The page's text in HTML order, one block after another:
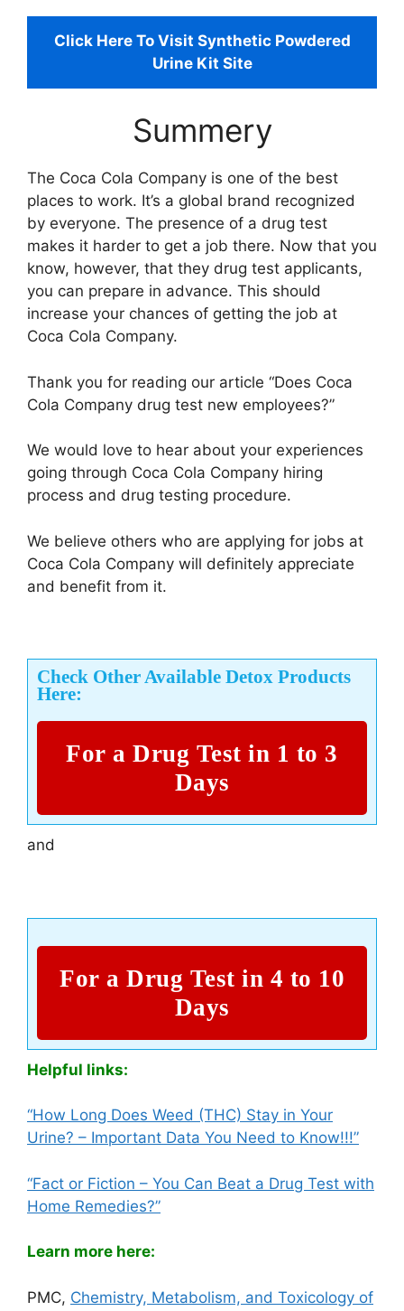
Click Here To Visit Synthetic Powdered
Urine Kit Site
Summery
The Coca Cola Company is one of the best
places to work. It’s a global brand recognized
by everyone. The presence of a drug test
makes it harder to get a job there. Now that you
know, however, that they drug test applicants,
you can prepare in advance. This should
increase your chances of getting the job at
Coca Cola Company.
Thank you for reading our article “Does Coca
Cola Company drug test new employees?”
We would love to hear about your experiences
going through Coca Cola Company hiring
process and drug testing procedure.
We believe others who are applying for jobs at
Coca Cola Company will definitely appreciate
and benefit from it.
Check Other Available Detox Products
Here:
For a Drug Test in 1 to 3
Days
and
For a Drug Test in 4 to 10
Days
Helpful links:
“How Long Does Weed (THC) Stay in Your
Urine? – Important Data You Need to Know!!!”
“Fact or Fiction – You Can Beat a Drug Test with
Home Remedies?”
Learn more here:
PMC, Chemistry, Metabolism, and Toxicology of